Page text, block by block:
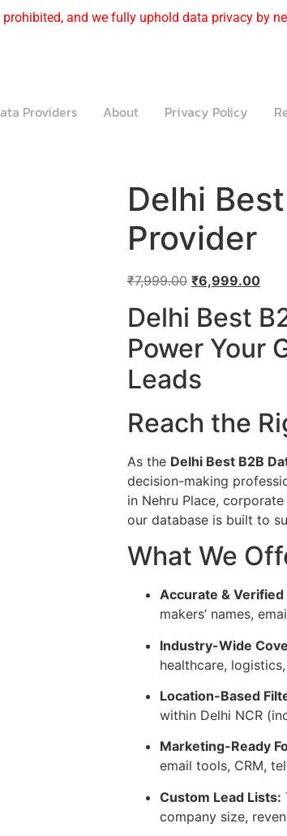
and we fully uphold data privacy by
Providers About Privacy Policy
Delhi
Provider
₹7,999.00 ₹6,999.00
Delhi Best
Power Your
Leads
Reach the
As the Delhi Best B2B
decision-making
in Nehru Place,
our database is built to
What We
Accurate &
makers’ names,
Industry-Wide
healthcare,
Location-Based
within Delhi NCR
Marketing-Ready
email tools, CRM,
Custom Lead Lists:
company size,